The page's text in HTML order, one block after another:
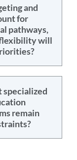
and
for
pathways,
will
specialized
remain